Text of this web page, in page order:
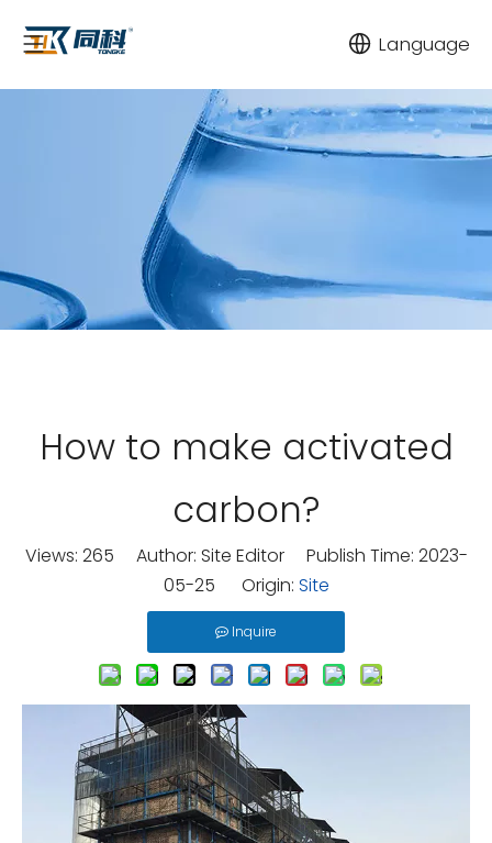
Language
How to make activated
carbon?
Views: 265 Author: Site Editor Publish Time: 2023-
05-25 Origin: Site
Inquire